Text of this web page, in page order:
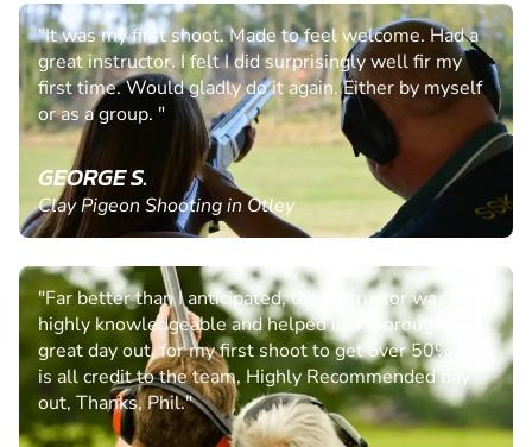
"It was my first shoot. Made to feel welcome. Had a
great instructor. I felt I did surprisingly well fir my
first time. Would gladly do it again. Either by myself
or as a group. "
GEORGE S.
Clay Pigeon Shooting in Otley
"Far better than I anticipated, the instructor was
highly knowledgeable and helped in a thoroughly
great day out, for my first shoot to get over 50% hits
is all credit to the team, Highly Recommended day
out, Thanks, Phil."